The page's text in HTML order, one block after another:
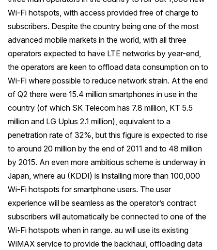
Wi-Fi hotspots, with access provided free of charge to
subscribers. Despite the country being one of the most
advanced mobile markets in the world, with all three
operators expected to have LTE networks by year-end,
the operators are keen to offload data consumption on to
Wi-Fi where possible to reduce network strain. At the end
of Q2 there were 15.4 million smartphones in use in the
country (of which SK Telecom has 7.8 million, KT 5.5
million and LG Uplus 2.1 million), equivalent to a
penetration rate of 32%, but this figure is expected to rise
to around 20 million by the end of 2011 and to 48 million
by 2015. An even more ambitious scheme is underway in
Japan, where au (KDDI) is installing more than 100,000
Wi-Fi hotspots for smartphone users. The user
experience will be seamless as the operator’s contract
subscribers will automatically be connected to one of the
Wi-Fi hotspots when in range. au will use its existing
WiMAX service to provide the backhaul, offloading data